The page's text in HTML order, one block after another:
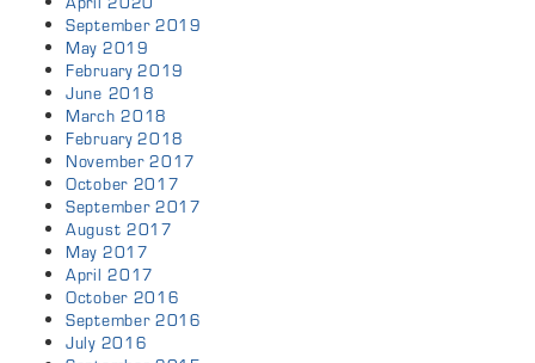
September 2019
May 2019
February 2019
June 2018
March 2018
February 2018
November 2017
October 2017
September 2017
August 2017
May 2017
April 2017
October 2016
September 2016
July 2016